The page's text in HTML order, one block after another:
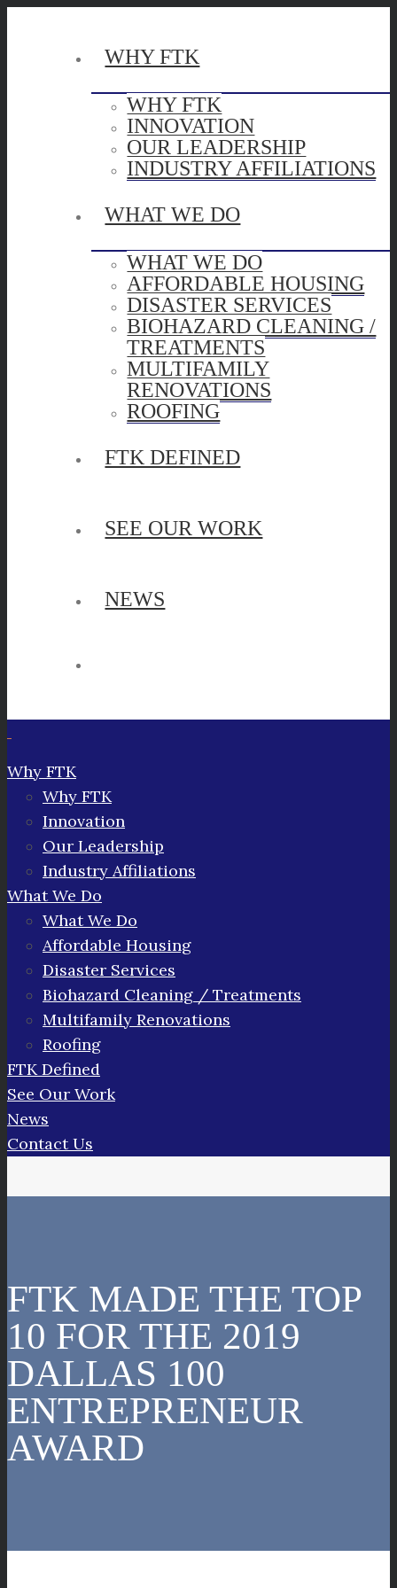
WHY FTK
WHY FTK
INNOVATION
OUR LEADERSHIP
INDUSTRY AFFILIATIONS
WHAT WE DO
WHAT WE DO
AFFORDABLE HOUSING
DISASTER SERVICES
BIOHAZARD CLEANING /
TREATMENTS
MULTIFAMILY
RENOVATIONS
ROOFING
FTK DEFINED
SEE OUR WORK
NEWS
Why FTK
Why FTK
Innovation
Our Leadership
Industry Affiliations
What We Do
What We Do
Affordable Housing
Disaster Services
Biohazard Cleaning / Treatments
Multifamily Renovations
Roofing
FTK Defined
See Our Work
News
Contact Us
FTK MADE THE TOP
10 FOR THE 2019
DALLAS 100
ENTREPRENEUR
AWARD